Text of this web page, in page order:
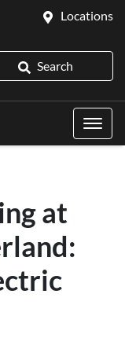
Locations
Search
at